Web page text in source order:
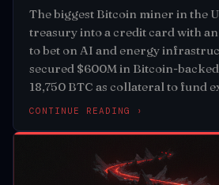
The biggest Bitcoin miner in the
treasury into a credit card with
to bet on AI and energy
secured $600M in Bitcoin-
18,750 BTC as collateral to fund
and energy sectors
CONTINUE READING ›